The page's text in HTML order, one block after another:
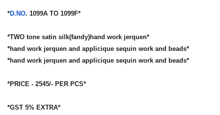
*D.NO. 1099A TO 1099F*
*TWO tone satin silk(fandy)hand work jerquen*
*hand work jerquen and applicique sequin work and beads*
*hand work jerquen and applicique sequin work and beads*
*PRICE - 2545/- PER PCS*
*GST 5% EXTRA*